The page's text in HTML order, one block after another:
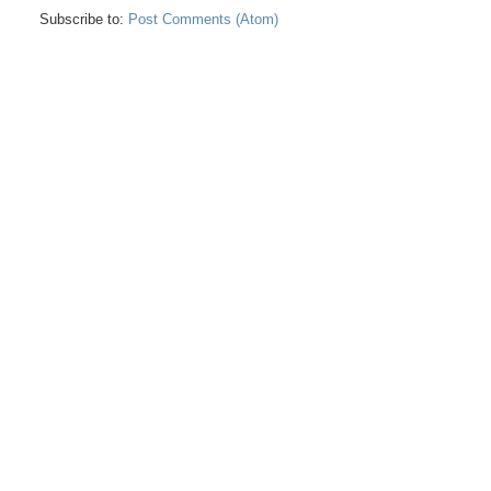
Subscribe to: Post Comments (Atom)